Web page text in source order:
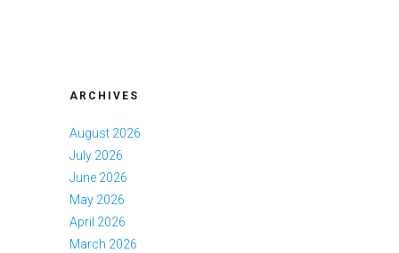
ARCHIVES
August 2026
July 2026
June 2026
May 2026
April 2026
March 2026